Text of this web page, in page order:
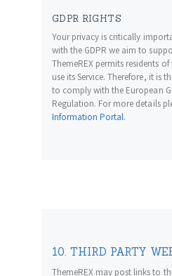
GDPR RIGHTS
Your privacy is critically
with the GDPR we aim to
ThemeREX permits residents
use its Service. Therefore, it is
to comply with the European
Regulation. For more details
Information Portal.
10. THIRD PARTY
ThemeREX may post links to